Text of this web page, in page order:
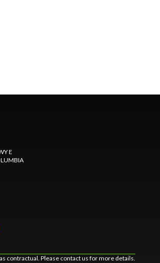
E
contractual. Please contact us for more details.